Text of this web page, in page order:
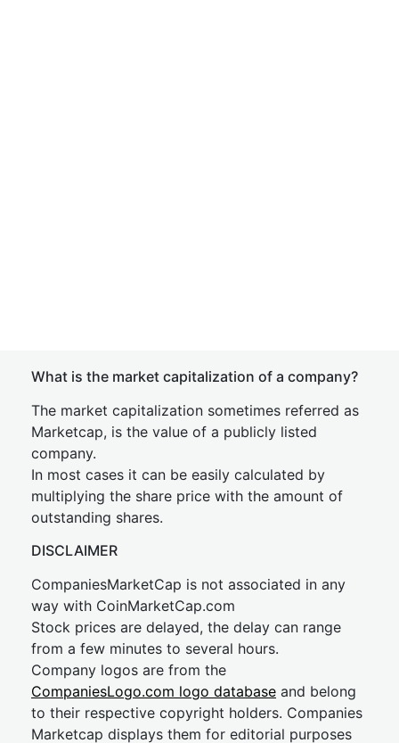
What is the market capitalization of a company?
The market capitalization sometimes referred as
Marketcap, is the value of a publicly listed
company.
In most cases it can be easily calculated by
multiplying the share price with the amount of
outstanding shares.
DISCLAIMER
CompaniesMarketCap is not associated in any
way with CoinMarketCap.com
Stock prices are delayed, the delay can range
from a few minutes to several hours.
Company logos are from the
CompaniesLogo.com logo database and belong
to their respective copyright holders. Companies
Marketcap displays them for editorial purposes